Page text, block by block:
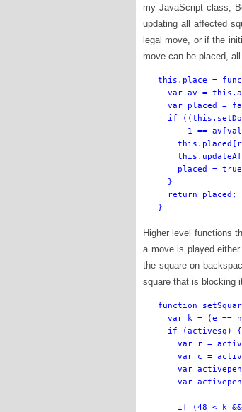
my JavaScript class,
updating all affected
legal move, or if the
move can be placed,
this.place =
var av =
var placed =
if
1 ==
placed =
  }
  return placed;
}
Higher level functions
a move is played
the square on
square that is blocking
function
var k = (e ==
  if (activesq) {
var r =
var c =
var
var
if (48 < k